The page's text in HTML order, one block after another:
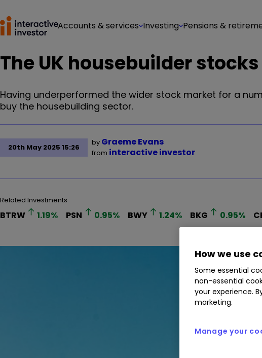
Accounts & services Investing Pensions &
The UK housebuilder
Having underperformed the wider stock market for a
buy the housebuilding sector.
20th May 2025 15:26
by Graeme Evans
from interactive investor
Related Investments
BTRW 1.19% PSN 0.95% BWY 1.24% BKG 0.95%
How we use
Some essential
non-essential
your experience.
marketing.
Manage your